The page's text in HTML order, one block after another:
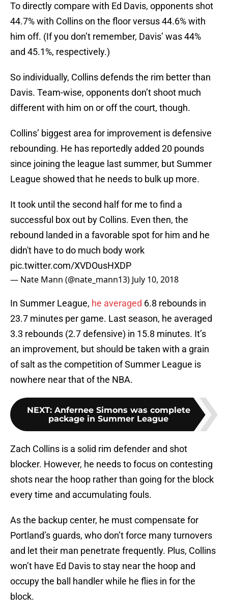
To directly compare with Ed Davis, opponents shot
44.7% with Collins on the floor versus 44.6% with
him off. (If you don’t remember, Davis’ was 44%
and 45.1%, respectively.)
So individually, Collins defends the rim better than
Davis. Team-wise, opponents don’t shoot much
different with him on or off the court, though.
Collins’ biggest area for improvement is defensive
rebounding. He has reportedly added 20 pounds
since joining the league last summer, but Summer
League showed that he needs to bulk up more.
It took until the second half for me to find a
successful box out by Collins. Even then, the
rebound landed in a favorable spot for him and he
didn't have to do much body work
pic.twitter.com/XVDOusHXDP
— Nate Mann (@nate_mann13) July 10, 2018
In Summer League, he averaged 6.8 rebounds in
23.7 minutes per game. Last season, he averaged
3.3 rebounds (2.7 defensive) in 15.8 minutes. It’s
an improvement, but should be taken with a grain
of salt as the competition of Summer League is
nowhere near that of the NBA.
NEXT: Anfernee Simons was complete
package in Summer League
Zach Collins is a solid rim defender and shot
blocker. However, he needs to focus on contesting
shots near the hoop rather than going for the block
every time and accumulating fouls.
As the backup center, he must compensate for
Portland’s guards, who don’t force many turnovers
and let their man penetrate frequently. Plus, Collins
won’t have Ed Davis to stay near the hoop and
occupy the ball handler while he flies in for the
block.